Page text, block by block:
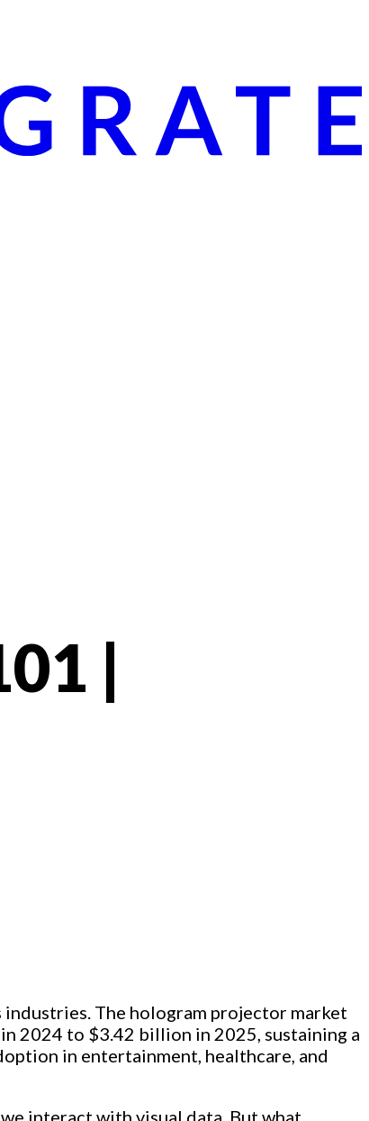
|
The hologram projector market
2024 to $3.42 billion in 2025, sustaining a
in entertainment, healthcare, and
interact with visual data. But what